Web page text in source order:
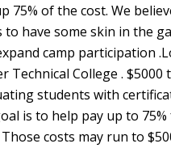
75% of the cost. We
to have some skin in the
camp participation
Technical College . $5000
students with
is to help pay up to
Those costs may run to